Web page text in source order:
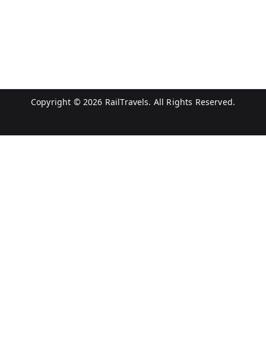
Copyright © 2026 RailTravels. All Rights Reserved.